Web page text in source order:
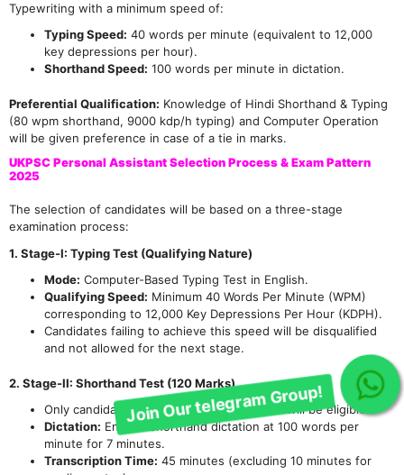
Typewriting with a minimum speed of:
Typing Speed: 40 words per minute (equivalent to 12,000
key depressions per hour).
Shorthand Speed: 100 words per minute in dictation.
Preferential Qualification: Knowledge of Hindi Shorthand & Typing
(80 wpm shorthand, 9000 kdp/h typing) and Computer Operation
will be given preference in case of a tie in marks.
UKPSC Personal Assistant Selection Process & Exam Pattern
2025
The selection of candidates will be based on a three-stage
examination process:
1. Stage-I: Typing Test (Qualifying Nature)
Mode: Computer-Based Typing Test in English.
Qualifying Speed: Minimum 40 Words Per Minute (WPM)
corresponding to 12,000 Key Depressions Per Hour (KDPH).
Candidates failing to achieve this speed will be disqualified
and not allowed for the next stage.
2. Stage-II: Shorthand Test (120 Marks)
Only candidates qualifying the Typing Test will be eligible.
Dictation: English Shorthand dictation at 100 words per
minute for 7 minutes.
Transcription Time: 45 minutes (excluding 10 minutes for
Join Our telegram Group!